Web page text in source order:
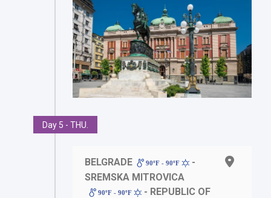
Day 5 - THU.
BELGRADE 90ºF - 90ºF
-
SREMSKA MITROVICA
90ºF - 90ºF
- REPUBLIC OF